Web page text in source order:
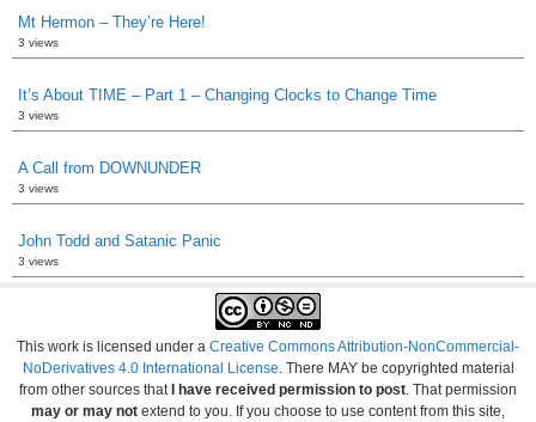
Mt Hermon – They’re Here!
3 views
It’s About TIME – Part 1 – Changing Clocks to Change Time
3 views
A Call from DOWNUNDER
3 views
John Todd and Satanic Panic
3 views
This work is licensed under a Creative Commons Attribution-NonCommercial-
NoDerivatives 4.0 International License . There MAY be copyrighted material
from other sources that I have received permission to post . That permission
may or may not extend to you. If you choose to use content from this site,